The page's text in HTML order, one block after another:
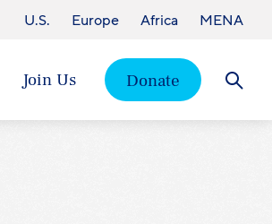
Join Us
Donate
U.S. Europe Africa MENA